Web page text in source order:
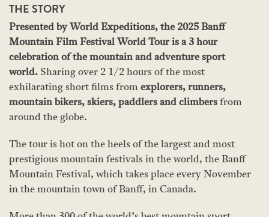
THE STORY
Presented by World Expeditions, the 2025 Banff
Mountain Film Festival World Tour is a 3 hour
celebration of the mountain and adventure sport
world. Sharing over 2 1/2 hours of the most
exhilarating short films from explorers, runners,
mountain bikers, skiers, paddlers and climbers from
around the globe.
The tour is hot on the heels of the largest and most
prestigious mountain festivals in the world, the Banff
Mountain Festival, which takes place every November
in the mountain town of Banff, in Canada.